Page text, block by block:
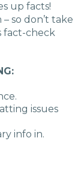
up facts!
so don’t take
fact-check
issues
info in.